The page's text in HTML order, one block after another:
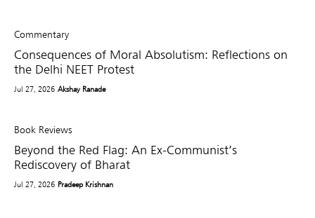
Commentary
Consequences of Moral Absolutism: Reflections on
the Delhi NEET Protest
Jul 27, 2026 Akshay Ranade
Book Reviews
Beyond the Red Flag: An Ex-Communist’s
Rediscovery of Bharat
Jul 27, 2026 Pradeep Krishnan